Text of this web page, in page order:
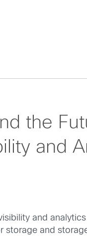
the
and
and
storage and